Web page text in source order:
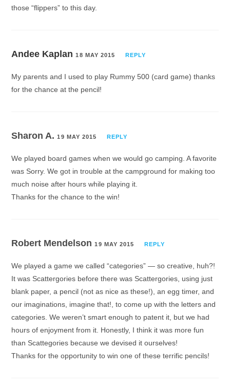
those “flippers” to this day.
Andee Kaplan 18 MAY 2015 REPLY
My parents and I used to play Rummy 500 (card game) thanks
for the chance at the pencil!
Sharon A.19 MAY 2015 REPLY
We played board games when we would go camping. A favorite
was Sorry. We got in trouble at the campground for making too
much noise after hours while playing it.
Thanks for the chance to the win!
Robert Mendelson19 MAY 2015 REPLY
We played a game we called “categories” — so creative, huh?!
It was Scattergories before there was Scattergories, using just
blank paper, a pencil (not as nice as these!), an egg timer, and
our imaginations, imagine that!, to come up with the letters and
categories. We weren’t smart enough to patent it, but we had
hours of enjoyment from it. Honestly, I think it was more fun
than Scattegories because we devised it ourselves!
Thanks for the opportunity to win one of these terrific pencils!